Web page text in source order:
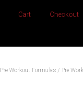
Cart Checkout
Pre-Workout Formulas / Pre-